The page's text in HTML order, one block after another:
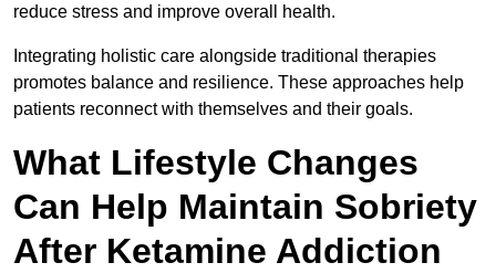
reduce stress and improve overall health.
Integrating holistic care alongside traditional therapies
promotes balance and resilience. These approaches help
patients reconnect with themselves and their goals.
What Lifestyle Changes
Can Help Maintain Sobriety
After Ketamine Addiction